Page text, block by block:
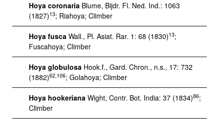
Hoya coronaria Blume, Bijdr. Fl. Ned. Ind.: 1063
(1827)13; Riahoya; Climber
Hoya fusca Wall., Pl. Asiat. Rar. 1: 68 (1830)13;
Fuscahoya; Climber
Hoya globulosa Hook.f., Gard. Chron., n.s., 17: 732
(1882)62,106; Golahoya; Climber
Hoya hookeriana Wight, Contr. Bot. India: 37 (1834)86;
Climber